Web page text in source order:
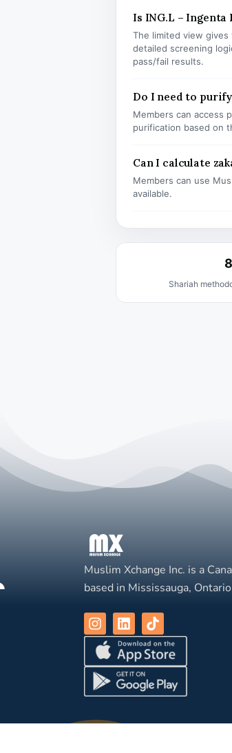
Is ING.L –
The limited view
detailed screening
pass/fail results.
Do I need to
Members can access
purification based on
Can I calculate
Members can use
available.
8
Shariah
Muslim Xchange Inc. is a
based in Mississauga,